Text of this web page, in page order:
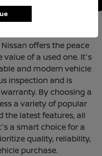
offers the peace
of a used one. It's
and modern vehicle
inspection and is
By choosing a
a variety of popular
the latest features, all
a smart choice for a
quality, reliability,
purchase.